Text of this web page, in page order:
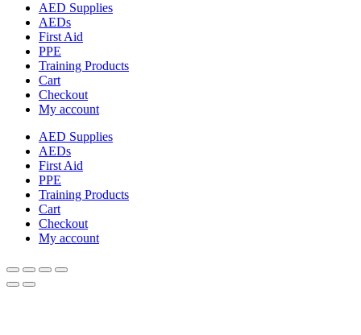
AED Supplies
AEDs
First Aid
PPE
Training Products
Cart
Checkout
My account
AED Supplies
AEDs
First Aid
PPE
Training Products
Cart
Checkout
My account